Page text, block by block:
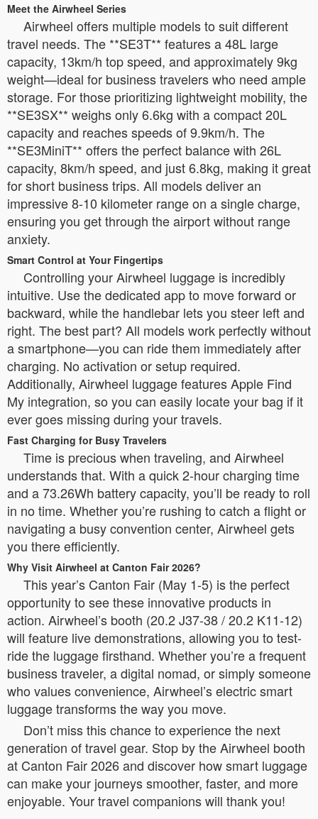
Meet the Airwheel Series
Airwheel offers multiple models to suit different
travel needs. The **SE3T** features a 48L large
capacity, 13km/h top speed, and approximately 9kg
weight—ideal for business travelers who need ample
storage. For those prioritizing lightweight mobility, the
**SE3SX** weighs only 6.6kg with a compact 20L
capacity and reaches speeds of 9.9km/h. The
**SE3MiniT** offers the perfect balance with 26L
capacity, 8km/h speed, and just 6.8kg, making it great
for short business trips. All models deliver an
impressive 8-10 kilometer range on a single charge,
ensuring you get through the airport without range
anxiety.
Smart Control at Your Fingertips
Controlling your Airwheel luggage is incredibly
intuitive. Use the dedicated app to move forward or
backward, while the handlebar lets you steer left and
right. The best part? All models work perfectly without
a smartphone—you can ride them immediately after
charging. No activation or setup required.
Additionally, Airwheel luggage features Apple Find
My integration, so you can easily locate your bag if it
ever goes missing during your travels.
Fast Charging for Busy Travelers
Time is precious when traveling, and Airwheel
understands that. With a quick 2-hour charging time
and a 73.26Wh battery capacity, you’ll be ready to roll
in no time. Whether you’re rushing to catch a flight or
navigating a busy convention center, Airwheel gets
you there efficiently.
Why Visit Airwheel at Canton Fair 2026?
This year’s Canton Fair (May 1-5) is the perfect
opportunity to see these innovative products in
action. Airwheel’s booth (20.2 J37-38 / 20.2 K11-12)
will feature live demonstrations, allowing you to test-
ride the luggage firsthand. Whether you’re a frequent
business traveler, a digital nomad, or simply someone
who values convenience, Airwheel’s electric smart
luggage transforms the way you move.
Don’t miss this chance to experience the next
generation of travel gear. Stop by the Airwheel booth
at Canton Fair 2026 and discover how smart luggage
can make your journeys smoother, faster, and more
enjoyable. Your travel companions will thank you!